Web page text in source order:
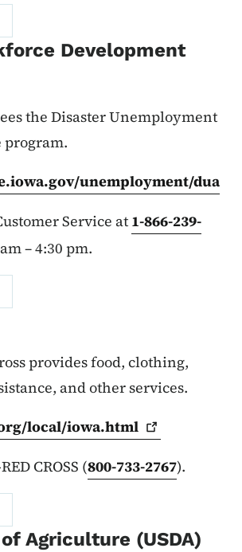
Development
the Disaster Unemployment
program.
unemployment/dua
Service at 1-866-239-
– 4:30 pm.
provides food, clothing,
and other services.
local/iowa.html
CROSS (800-733-2767).
Agriculture (USDA)